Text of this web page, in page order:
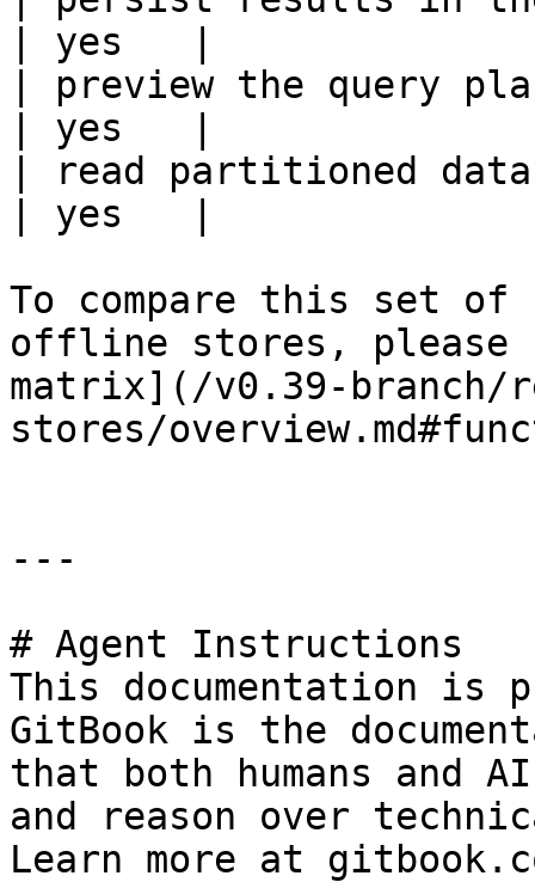
| yes   |
| preview the query
| yes   |
| read partitioned data
| yes   |
To compare this set
offline stores,
matrix](/v0.39-
stores/
---
# Agent Instructions
This documentation is
GitBook is the
that both humans and
and reason over
Learn more at